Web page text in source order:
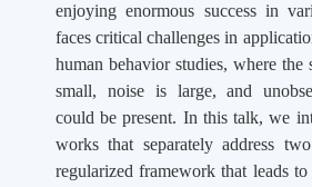
enjoying enormous success in
faces critical challenges in
human behavior studies, where the
small, noise is large, and
could be present. In this talk, we
works that separately address
regularized framework that leads